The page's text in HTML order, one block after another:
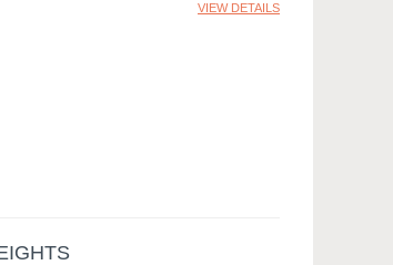
VIEW DETAILS